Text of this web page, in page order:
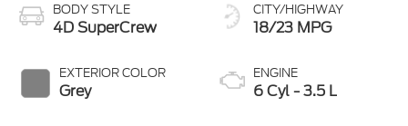
BODY STYLE
4D SuperCrew
EXTERIOR COLOR
Grey
CITY/HIGHWAY
18/23 MPG
ENGINE
6 Cyl - 3.5 L